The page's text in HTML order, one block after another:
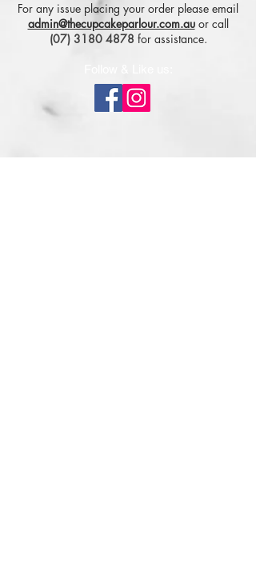
For any issue placing your order please email
admin@thecupcakeparlour.com.auor call
(07) 3180 4878 for assistance.
Subscribe for tasty updates